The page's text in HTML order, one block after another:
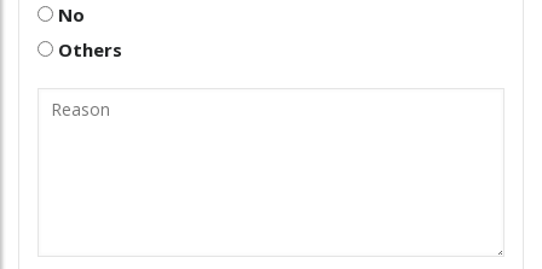
No
Others